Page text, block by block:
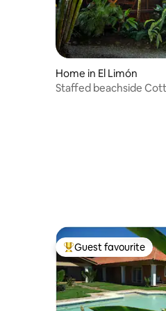
Home in El Limón
Staffed beachside Cottage- 2 min walk to
Top guest favourite
Guest favourite